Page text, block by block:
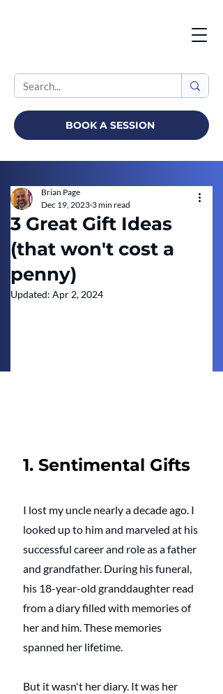
BOOK A SESSION
3 Great Gift Ideas
(that won't cost a
penny)
Brian Page
Dec 19, 2023 3 min read
Updated: Apr 2, 2024
1. Sentimental Gifts
I lost my uncle nearly a decade ago. I
looked up to him and marveled at his
successful career and role as a father
and grandfather. During his funeral,
his 18-year-old granddaughter read
from a diary filled with memories of
her and him. These memories
spanned her lifetime.
But it wasn't her diary. It was her